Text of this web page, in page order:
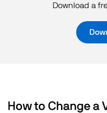
Download a
How to Change a